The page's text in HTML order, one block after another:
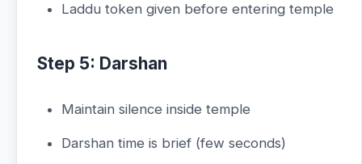
Laddu token given before entering temple
Step 5: Darshan
Maintain silence inside temple
Darshan time is brief (few seconds)